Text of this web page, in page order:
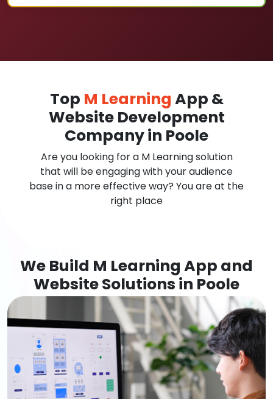
Top M Learning App &
Website Development
Company in Poole
Are you looking for a M Learning solution
that will be engaging with your audience
base in a more effective way? You are at the
right place
We Build M Learning App and
Website Solutions in Poole